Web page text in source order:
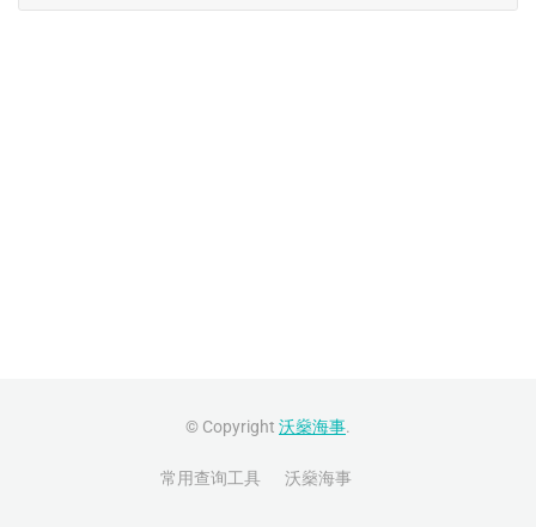
© Copyright 沃燊海事.
常用查询工具 沃燊海事